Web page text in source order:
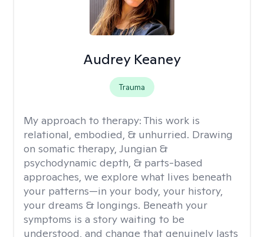
Audrey Keaney
Trauma
My approach to therapy: This work is
relational, embodied, & unhurried. Drawing
on somatic therapy, Jungian &
psychodynamic depth, & parts-based
approaches, we explore what lives beneath
your patterns—in your body, your history,
your dreams & longings. Beneath your
symptoms is a story waiting to be
understood, and change that genuinely lasts